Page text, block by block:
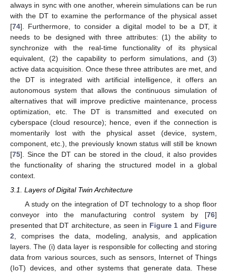
always in sync with one another, wherein simulations can be run
with the DT to examine the performance of the physical asset
[74]. Furthermore, to consider a digital model to be a DT, it
needs to be designed with three attributes: (1) the ability to
synchronize with the real-time functionality of its physical
equivalent, (2) the capability to perform simulations, and (3)
active data acquisition. Once these three attributes are met, and
the DT is integrated with artificial intelligence, it offers an
autonomous system that allows the continuous simulation of
alternatives that will improve predictive maintenance, process
optimization, etc. The DT is transmitted and executed on
cyberspace (cloud resource); hence, even if the connection is
momentarily lost with the physical asset (device, system,
component, etc.), the previously known status will still be known
[75]. Since the DT can be stored in the cloud, it also provides
the functionality of sharing the structured model in a global
context.
3.1. Layers of Digital Twin Architecture
A study on the integration of DT technology to a shop floor
conveyor into the manufacturing control system by [76]
presented that DT architecture, as seen in Figure 1 and Figure
2 , comprises the data, modeling, analysis, and application
layers. The (i) data layer is responsible for collecting and storing
data from various sources, such as sensors, Internet of Things
(IoT) devices, and other systems that generate data. These